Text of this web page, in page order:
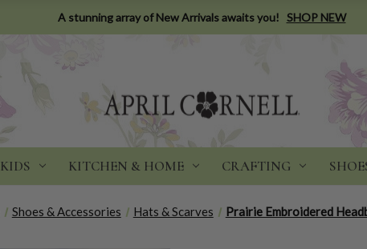
A stunning array of New Arrivals awaits you! SHOP NEW
KIDS KITCHEN & HOME CRAFTING
Shoes & Accessories Hats & Scarves Prairie Embroidered